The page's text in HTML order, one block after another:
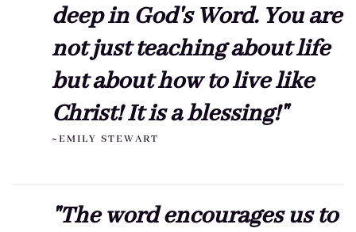
deep in God's Word. You are
not just teaching about life
but about how to live like
Christ! It is a blessing!"
~EMILY STEWART
"The word encourages us to